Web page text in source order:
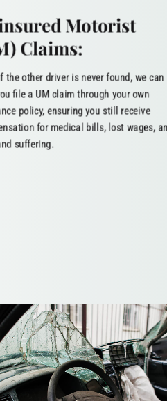
Motorist
Claims:
the other driver is never found, we can
file a UM claim through your own
policy, ensuring you still receive
for medical bills, lost wages,
suffering.